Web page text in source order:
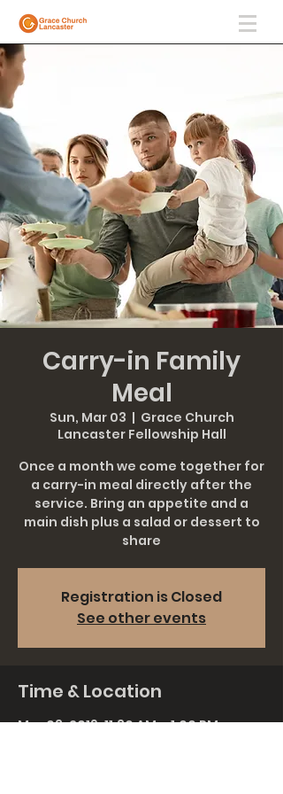
Carry-in Family
Meal
Sun, Mar 03
  |
Grace Church
Lancaster Fellowship Hall
Once a month we come together for
a carry-in meal directly after the
service. Bring an appetite and a
main dish plus a salad or dessert to
share
Registration is Closed
See other events
Time & Location
Mar 03, 2019, 11:30 AM – 1:00 PM